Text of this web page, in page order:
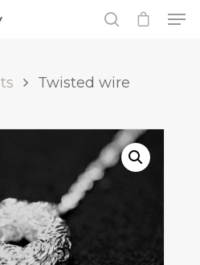
or ESC to close
Twisted wire